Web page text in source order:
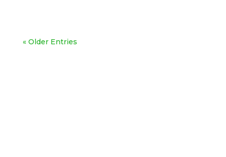
« Older Entries